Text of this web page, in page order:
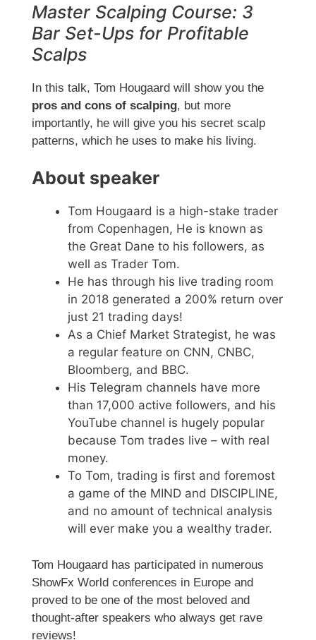
Master Scalping Course: 3
Bar Set-Ups for Profitable
Scalps
In this talk, Tom Hougaard will show you the
pros and cons of scalping, but more
importantly, he will give you his secret scalp
patterns, which he uses to make his living.
About speaker
Tom Hougaard is a high-stake trader
from Copenhagen, He is known as
the Great Dane to his followers, as
well as Trader Tom.
He has through his live trading room
in 2018 generated a 200% return over
just 21 trading days!
As a Chief Market Strategist, he was
a regular feature on CNN, CNBC,
Bloomberg, and BBC.
His Telegram channels have more
than 17,000 active followers, and his
YouTube channel is hugely popular
because Tom trades live – with real
money.
To Tom, trading is first and foremost
a game of the MIND and DISCIPLINE,
and no amount of technical analysis
will ever make you a wealthy trader.
Tom Hougaard has participated in numerous
ShowFx World conferences in Europe and
proved to be one of the most beloved and
thought-after speakers who always get rave
reviews!